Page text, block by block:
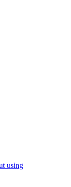
using